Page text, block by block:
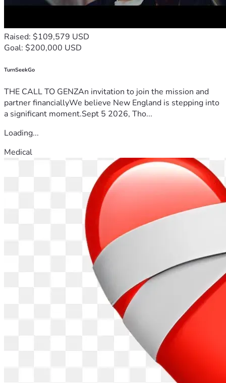
Raised: $109,579 USD
Goal: $200,000 USD
TurnSeekGo
THE CALL TO GENZAn invitation to join the mission and
partner financiallyWe believe New England is stepping into
a significant moment.Sept 5 2026, Tho...
Loading...
Medical